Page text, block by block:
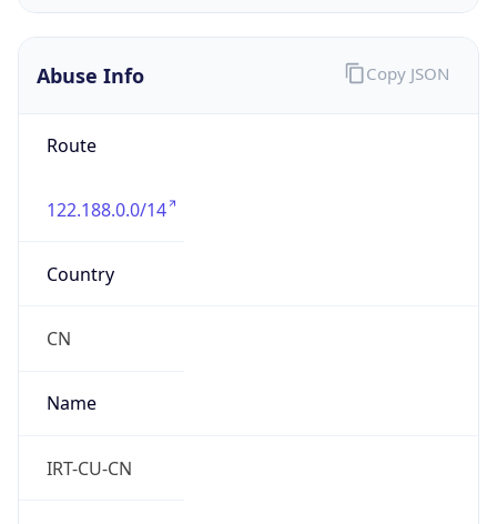
Abuse Info
Route
122.188.0.0/14
Country
CN
Name
IRT-CU-CN
Copy JSON